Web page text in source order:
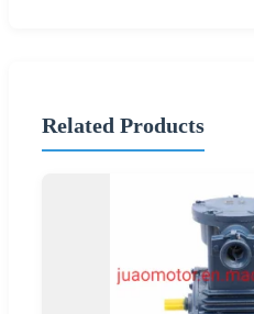
Related Products